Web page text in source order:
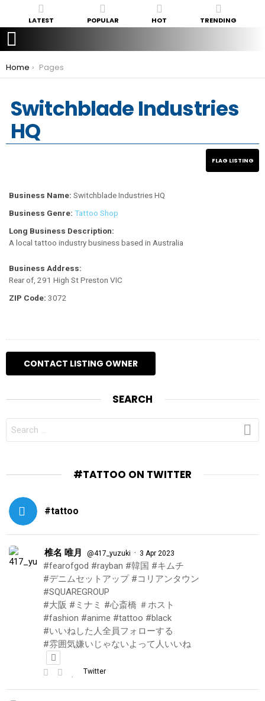
LATEST POPULAR HOT TRENDING
You are here:
Home Pages
Switchblade Industries
HQ
Business Name: Switchblade Industries HQ
Business Genre: Tattoo Shop
Long Business Description:
A local tattoo industry business based in Australia
Business Address:
Rear of, 291 High St Preston VIC
ZIP Code: 3072
SEARCH
FOR:
#TATTOO ON TWITTER
#tattoo
椎名 唯月 @417_yuzuki · 3 Apr 2023
#fearofgod #rayban #韓国 #キムチ
#デニムセットアップ #コリアンタウン
#SQUAREGROUP
#大阪 #ミナミ #心斎橋 ＃ホスト
#fashion #anime #tattoo #black
#いいねした人全員フォローする
#雰囲気嫌いじゃないよって人いいね
Twitter